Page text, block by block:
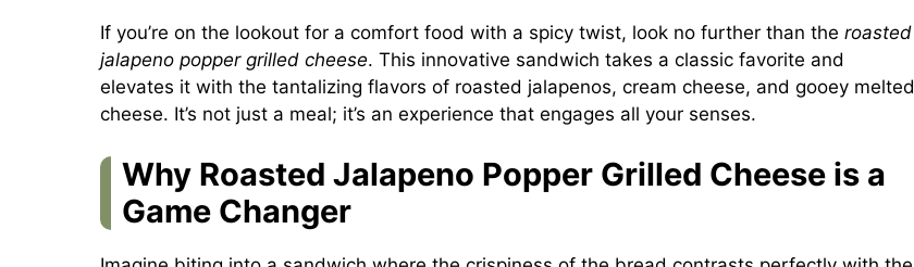
If you’re on the lookout for a comfort food with a spicy twist, look no further than the roasted
jalapeno popper grilled cheese. This innovative sandwich takes a classic favorite and
elevates it with the tantalizing flavors of roasted jalapenos, cream cheese, and gooey melted
cheese. It’s not just a meal; it’s an experience that engages all your senses.
Why Roasted Jalapeno Popper Grilled Cheese is a
Game Changer